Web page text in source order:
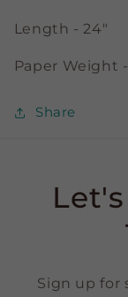
Length - 24"
Paper Weight
Share
Sign up for